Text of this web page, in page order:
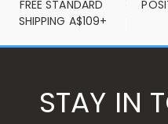
FREE STANDARD
SHIPPING A$109+
STAY IN